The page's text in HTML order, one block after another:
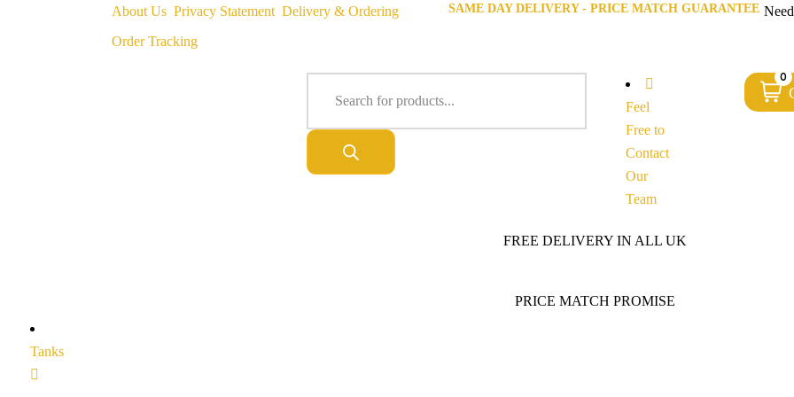
About Us Privacy Statement Delivery & Ordering
Order Tracking
SAME DAY DELIVERY - PRICE MATCH GUARANTEE
Feel
Free to
Contact
Our
Team
0
FREE DELIVERY IN ALL UK
PRICE MATCH PROMISE
Tanks